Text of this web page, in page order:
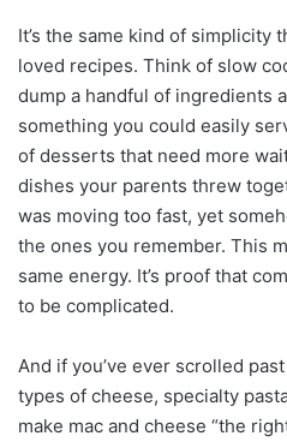
It’s the same kind of simplicity
loved recipes. Think of slow
dump a handful of ingredients
something you could easily
of desserts that need more
dishes your parents threw
was moving too fast, yet
the ones you remember. This
same energy. It’s proof that
to be complicated.
And if you’ve ever scrolled
types of cheese, specialty
make mac and cheese “the